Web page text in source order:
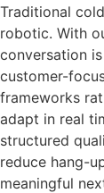
Traditional
robotic. With
conversation
customer-
frameworks
adapt in real
structured
reduce hang-
meaningful